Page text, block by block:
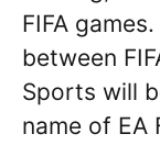
FIFA
between
Sports will
name of EA